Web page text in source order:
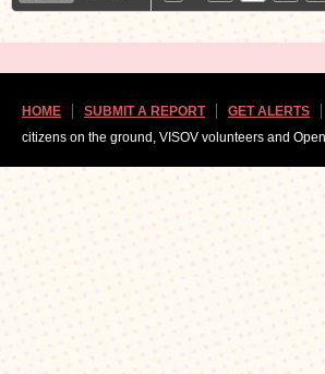
HOME SUBMIT A REPORT GET ALERTS
citizens on the ground, VISOV volunteers and